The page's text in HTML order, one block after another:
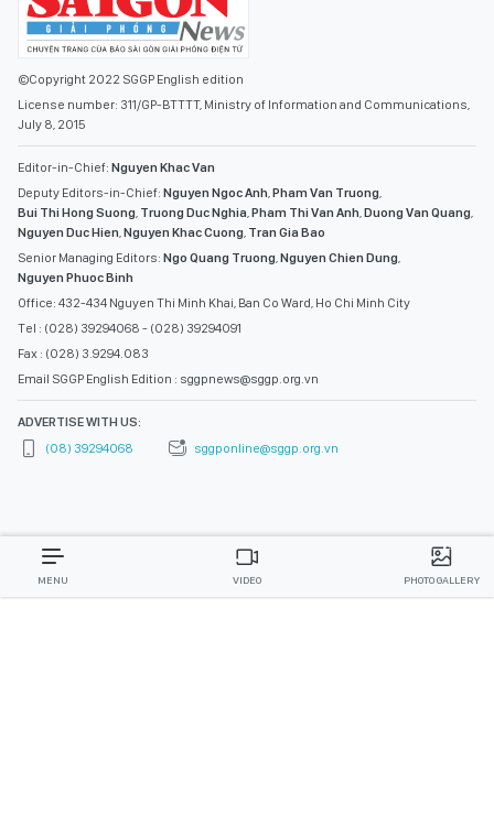
©Copyright 2022 SGGP English edition
License number: 311/GP-BTTTT, Ministry of Information and Communications,
July 8, 2015
Editor-in-Chief: Nguyen Khac Van
Deputy Editors-in-Chief: Nguyen Ngoc Anh Pham Van Truong
Bui Thi Hong Suong Truong Duc Nghia Pham Thi Van Anh Duong Van Quang
Nguyen Duc Hien Nguyen Khac Cuong Tran Gia Bao
Senior Managing Editors: Ngo Quang Truong Nguyen Chien Dung
Nguyen Phuoc Binh
Office: 432-434 Nguyen Thi Minh Khai, Ban Co Ward, Ho Chi Minh City
Tel : (028) 39294068 - (028) 39294091
Fax : (028) 3.9294.083
Email SGGP English Edition : sggpnews@sggp.org.vn
ADVERTISE WITH US:
(08) 39294068
sggponline@sggp.org.vn
MENU VIDEO PHOTO GALLERY